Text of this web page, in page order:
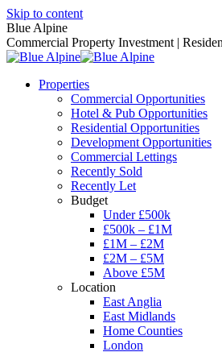
Skip to content
Blue Alpine
Commercial Property Investment |
Properties
Commercial Opportunities
Hotel & Pub Opportunities
Residential Opportunities
Development Opportunities
Commercial Lettings
Recently Sold
Recently Let
Budget
Under £500k
£500k – £1M
£1M – £2M
£2M – £5M
Above £5M
Location
East Anglia
East Midlands
Home Counties
London